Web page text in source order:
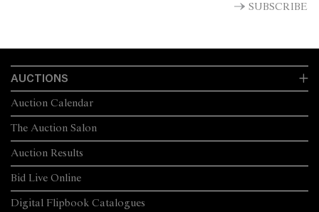
SUBSCRIBE
AUCTIONS
The Auction Salon
Auction Calendar
Auction Results
Bid Live Online
Digital Flipbook Catalogues